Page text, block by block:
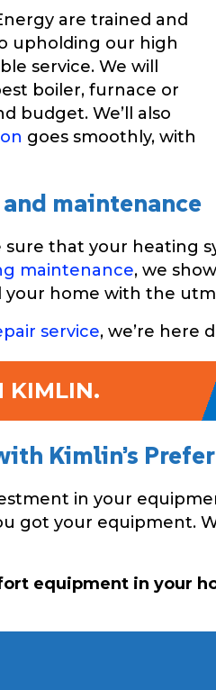
are trained and
upholding our high
service. We will
boiler, furnace or
budget. We’ll also
goes smoothly, with
maintenance
sure that your heating
maintenance, we
your home with the
service, we’re here
KIMLIN.
Kimlin’s
in your
got your equipment.
equipment in your